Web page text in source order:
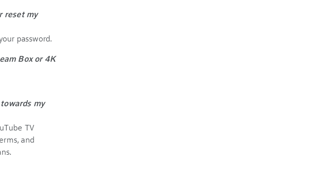
reset my
password.
Box or 4K
my
TV
and